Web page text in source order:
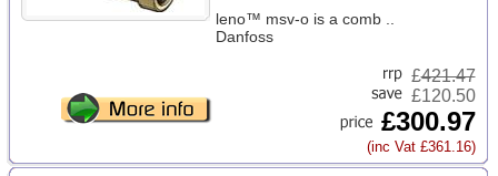
leno™ msv-o is a comb ..
Danfoss
£421.47
£120.50
£300.97
(inc Vat £361.16)